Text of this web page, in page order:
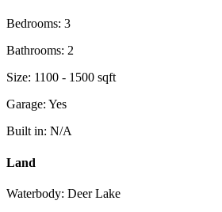
Bedrooms: 3
Bathrooms: 2
Size: 1100 - 1500 sqft
Garage: Yes
Built in: N/A
Land
Waterbody: Deer Lake